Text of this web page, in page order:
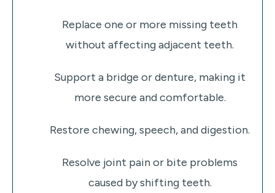
Replace one or more missing teeth
without affecting adjacent teeth.
Support a bridge or denture, making it
more secure and comfortable.
Restore chewing, speech, and digestion.
Resolve joint pain or bite problems
caused by shifting teeth.